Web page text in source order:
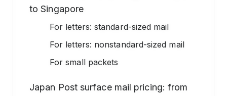
to Singapore
For letters: standard-sized mail
For letters: nonstandard-sized mail
For small packets
Japan Post surface mail pricing: from